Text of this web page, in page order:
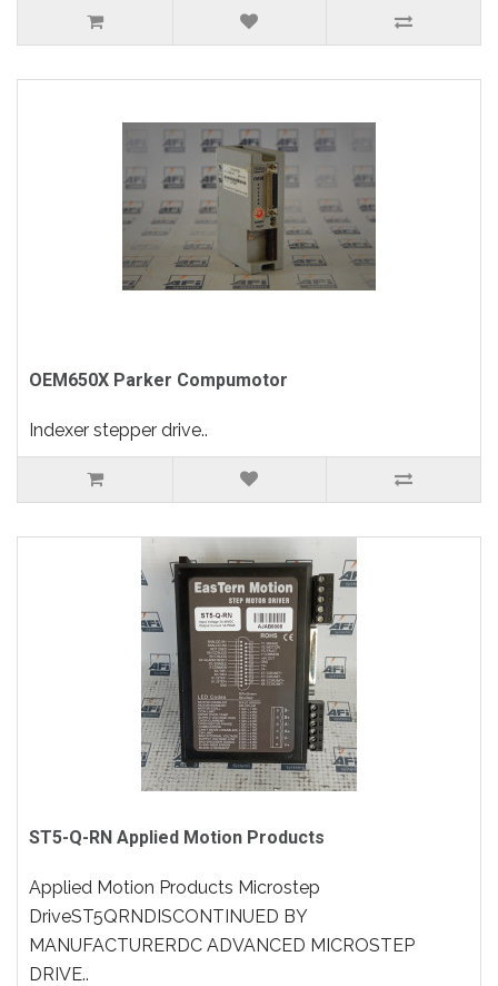
OEM650X Parker Compumotor
Indexer stepper drive..
ST5-Q-RN Applied Motion Products
Applied Motion Products Microstep
DriveST5QRNDISCONTINUED BY
MANUFACTURERDC ADVANCED MICROSTEP
DRIVE..